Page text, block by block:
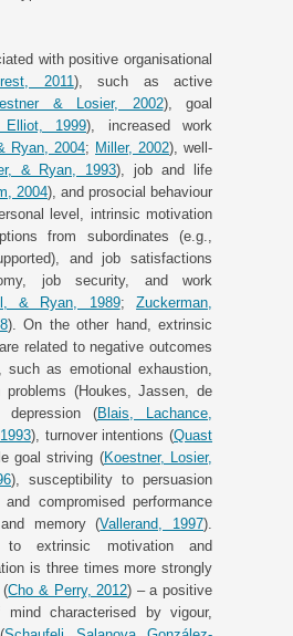
with positive organisational
2011), such as active
& Losier, 2002), goal
1999), increased work
Ryan, 2004; Miller, 2002), well-
& Ryan, 1993), job and life
2004), and prosocial behaviour
level, intrinsic motivation
from subordinates (e.g.,
and job satisfactions
job security, and work
& Ryan, 1989;Zuckerman,
). On the other hand, extrinsic
related to negative outcomes
such as emotional exhaustion,
(Houkes, Jassen, de
depression (Blais, Lachance,
), turnover intentions (Quast
goal striving (Koestner, Losier,
), susceptibility to persuasion
and compromised performance
memory (Vallerand, 1997).
to extrinsic motivation and
is three times more strongly
(Cho & Perry, 2012) – a positive
characterised by vigour,